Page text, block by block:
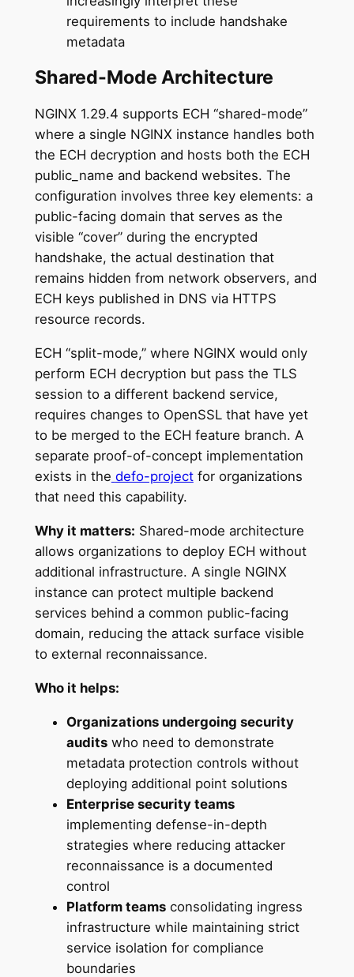
requirements to include handshake
metadata
Shared-Mode Architecture
NGINX 1.29.4 supports ECH “shared-mode”
where a single NGINX instance handles both
the ECH decryption and hosts both the ECH
public_name and backend websites. The
configuration involves three key elements: a
public-facing domain that serves as the
visible “cover” during the encrypted
handshake, the actual destination that
remains hidden from network observers, and
ECH keys published in DNS via HTTPS
resource records.
ECH “split-mode,” where NGINX would only
perform ECH decryption but pass the TLS
session to a different backend service,
requires changes to OpenSSL that have yet
to be merged to the ECH feature branch. A
separate proof-of-concept implementation
exists in the defo-projectfor organizations
that need this capability.
Why it matters: Shared-mode architecture
allows organizations to deploy ECH without
additional infrastructure. A single NGINX
instance can protect multiple backend
services behind a common public-facing
domain, reducing the attack surface visible
to external reconnaissance.
Who it helps:
Organizations undergoing security
auditswho need to demonstrate
metadata protection controls without
deploying additional point solutions
Enterprise security teams
implementing defense-in-depth
strategies where reducing attacker
reconnaissance is a documented
control
Platform teamsconsolidating ingress
infrastructure while maintaining strict
service isolation for compliance
boundaries